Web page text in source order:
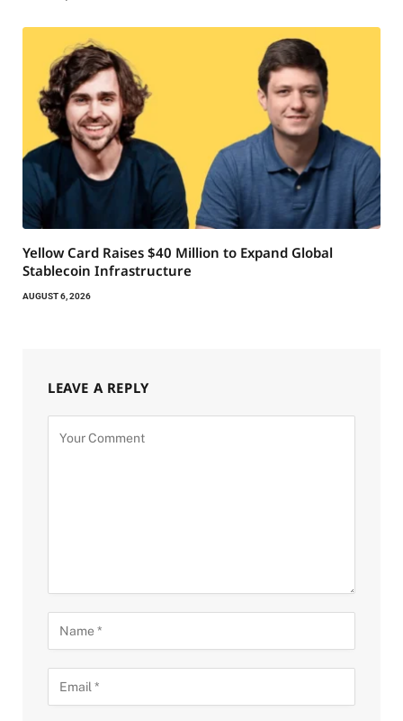
Yellow Card Raises $40 Million to Expand Global
Stablecoin Infrastructure
AUGUST 6, 2026
LEAVE A REPLY